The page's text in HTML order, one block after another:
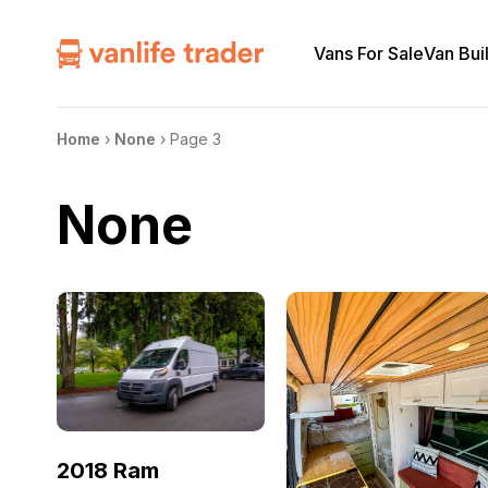
Vans For SaleVan
Home › None › Page 3
None
2018 Ram